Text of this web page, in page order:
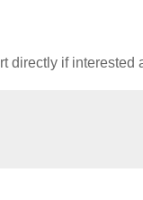
directly if